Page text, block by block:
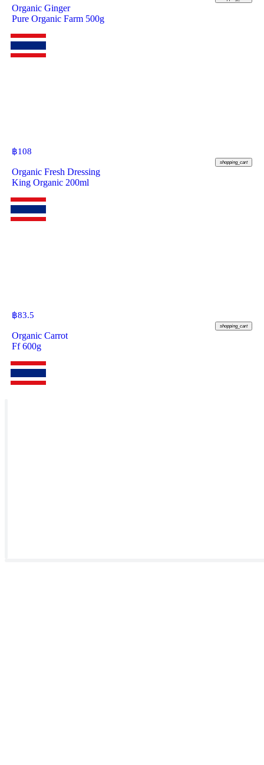
Organic Ginger
Pure Organic Farm 500g
฿108
shopping_cart
Organic Fresh Dressing
King Organic 200ml
฿83.5
shopping_cart
Organic Carrot
Ff 600g